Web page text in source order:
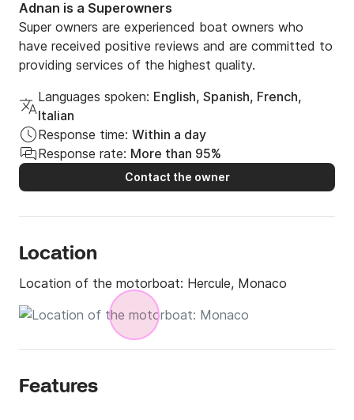
Adnan is a Superowners
Super owners are experienced boat owners who
have received positive reviews and are committed to
providing services of the highest quality.
Languages spoken: English, Spanish, French,
Italian
Response time: Within a day
Response rate: More than 95%
Contact the owner
Location
Location of the motorboat: Hercule, Monaco
Features